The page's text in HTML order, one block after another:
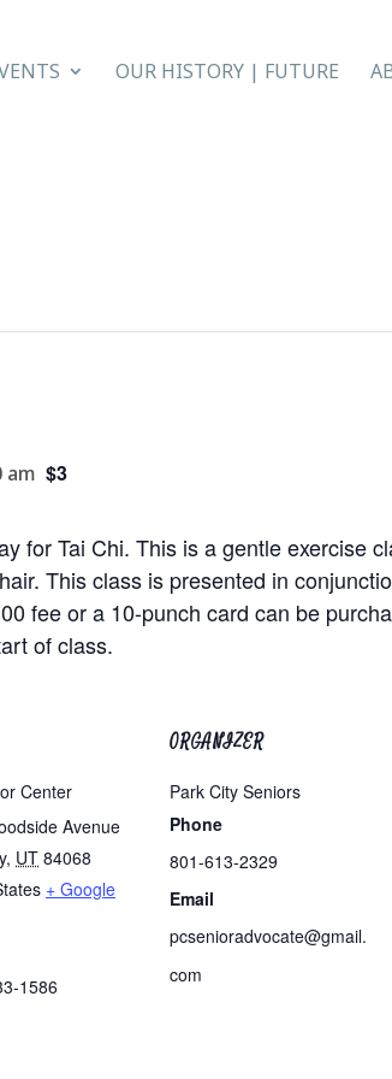
OUR HISTORY | FUTURE
am $3
for Tai Chi. This is a gentle exercise
This class is presented in
fee or a 10-punch card can be
of class.
Center
Avenue
, UT 84068
+ Google
1586
ORGANIZER
Park City Seniors
Phone
801-613-2329
Email
pcsenioradvocate@gmail.
com